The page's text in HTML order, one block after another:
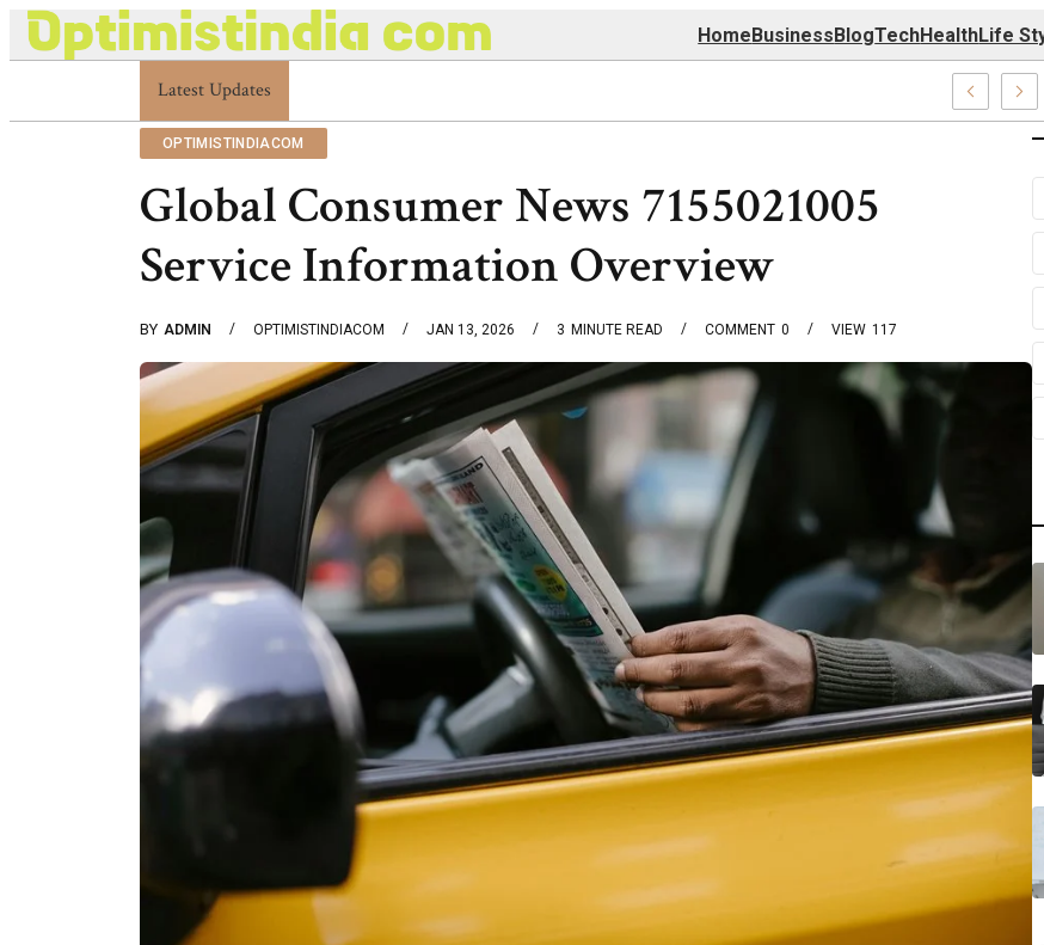
HomeBusinessBlogTechHealthLife
Latest Updates
Optimistindia Com Customer Help 8336690174 Center
OPTIMISTINDIACOM
Global Consumer News 7155021005
Service Information Overview
BY ADMIN OPTIMISTINDIACOM JAN 13, 2026 3 MINUTE READ 0
COMMENT 117
VIEW